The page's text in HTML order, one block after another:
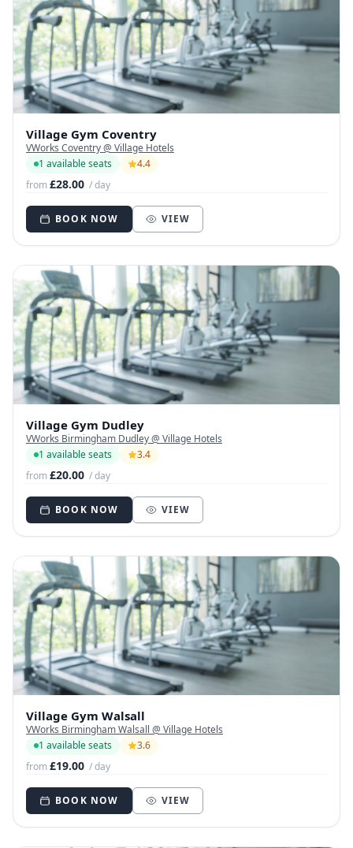
Village Gym Coventry
VWorks Coventry @ Village Hotels
1 available seats
4.4
from£28.00 / day
BOOK NOW VIEW
Village Gym Dudley
VWorks Birmingham Dudley @ Village Hotels
1 available seats
3.4
from£20.00 / day
BOOK NOW VIEW
Village Gym Walsall
VWorks Birmingham Walsall @ Village Hotels
1 available seats
3.6
from£19.00 / day
BOOK NOW VIEW